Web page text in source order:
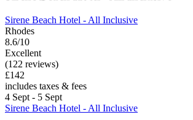
Sirene Beach Hotel - All Inclusive
Rhodes
8.6/10
Excellent
(122 reviews)
£142
includes taxes & fees
4 Sept - 5 Sept
Sirene Beach Hotel - All Inclusive